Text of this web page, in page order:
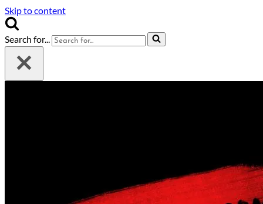
Skip to content
Search for...